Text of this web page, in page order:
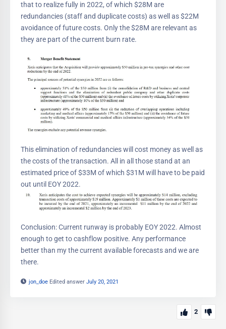
that to realize fully in 2022, of which $28M are
redundancies (staff and duplicate costs) as well as $22M
avoidance of future costs. Only the $28M are relevant as
they are part of the current burn rate.
This elimination of redundancies will cost money as well as
the costs of the transaction. All in all those stand at an
estimated price of $33M of which $31M will have to be paid
out until EOY 2022.
Conclusion: Current runway is probably EOY 2022. Almost
enough to get to cashflow positive. Any performance
better than my the current available forecasts and we are
there.
jon_doe Edited answer July 20, 2021
2